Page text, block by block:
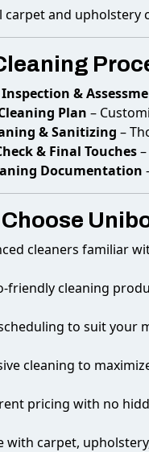
carpet and upholstery
&
Plan –
& Sanitizing –
& Final Touches
Documentation
Choose
cleaners familiar
friendly cleaning
to suit your
cleaning to
pricing with no
with carpet,